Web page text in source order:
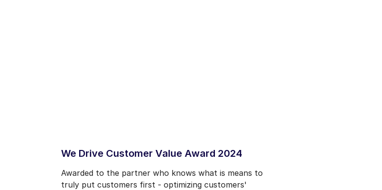
We Drive Customer Value Award 2024
Awarded to the partner who knows what is means to
truly put customers first - optimizing customers'